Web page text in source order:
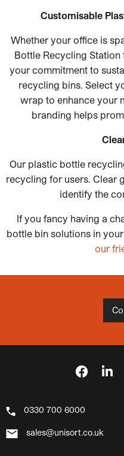
Customisable
Whether your office is
Bottle Recycling
your commitment to
recycling bins. Select
wrap to enhance your
branding helps
Our plastic bottle
recycling for users. Clear
identify the
If you fancy having a
bottle bin solutions in
our
0330 700 6000
sales@unisort.co.uk